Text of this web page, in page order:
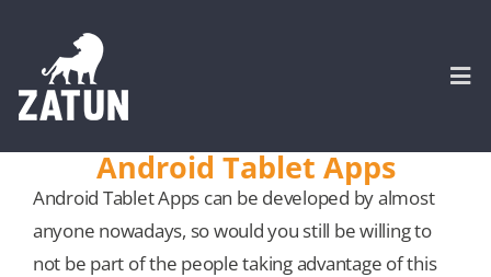
content
HOME
About
Android Tablet Apps
Android Tablet Apps can be developed by almost
anyone nowadays, so would you still be willing to
not be part of the people taking advantage of this